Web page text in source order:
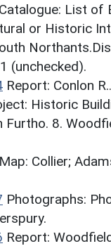
Catalogue: List of
or Historic
(unchecked).
Report: Conlon
Historic
8.
Map: Collier;
Photographs:
Report: